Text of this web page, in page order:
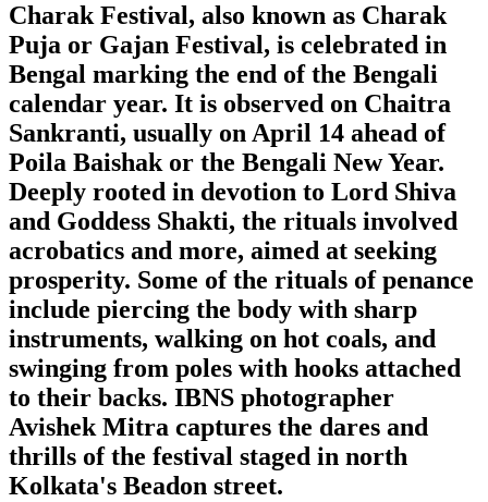
Charak Festival, also known as Charak
Puja or Gajan Festival, is celebrated in
Bengal marking the end of the Bengali
calendar year. It is observed on Chaitra
Sankranti, usually on April 14 ahead of
Poila Baishak or the Bengali New Year.
Deeply rooted in devotion to Lord Shiva
and Goddess Shakti, the rituals involved
acrobatics and more, aimed at seeking
prosperity. Some of the rituals of penance
include piercing the body with sharp
instruments, walking on hot coals, and
swinging from poles with hooks attached
to their backs. IBNS photographer
Avishek Mitra captures the dares and
thrills of the festival staged in north
Kolkata's Beadon street.